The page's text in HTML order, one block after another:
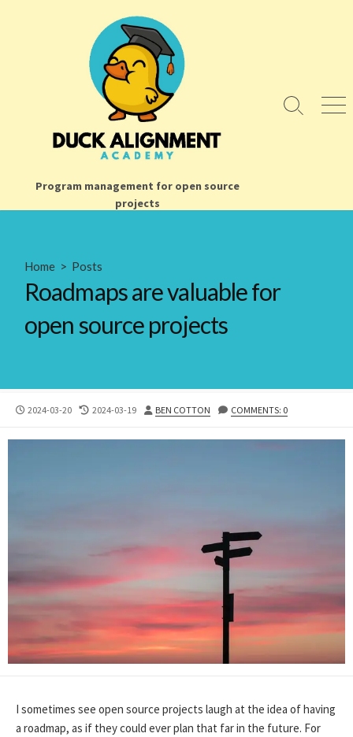
Program management for open source
projects
Search
Home > Posts
Roadmaps are valuable for
open source projects
PUBLISHED
2024-03-20
LAST
DATE
2024-03-19 AUTHOR
BEN COTTON COMMENTS: 0
I sometimes see open source projects laugh at the idea of having
a roadmap, as if they could ever plan that far in the future. For